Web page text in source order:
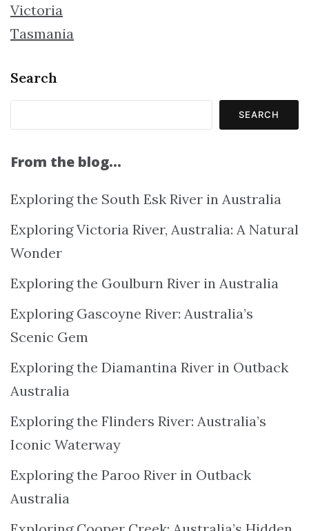
Victoria
Tasmania
Search
SEARCH
From the blog…
Exploring the South Esk River in Australia
Exploring Victoria River, Australia: A Natural
Wonder
Exploring the Goulburn River in Australia
Exploring Gascoyne River: Australia’s
Scenic Gem
Exploring the Diamantina River in Outback
Australia
Exploring the Flinders River: Australia’s
Iconic Waterway
Exploring the Paroo River in Outback
Australia